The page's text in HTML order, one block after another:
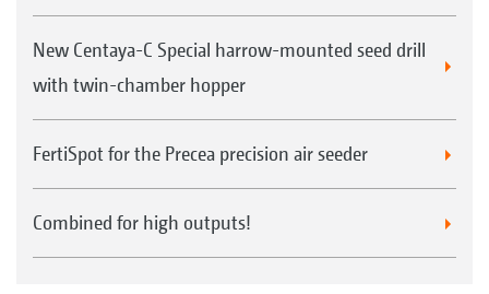
New Centaya-C Special harrow-mounted seed drill
with twin-chamber hopper
FertiSpot for the Precea precision air seeder
Combined for high outputs!